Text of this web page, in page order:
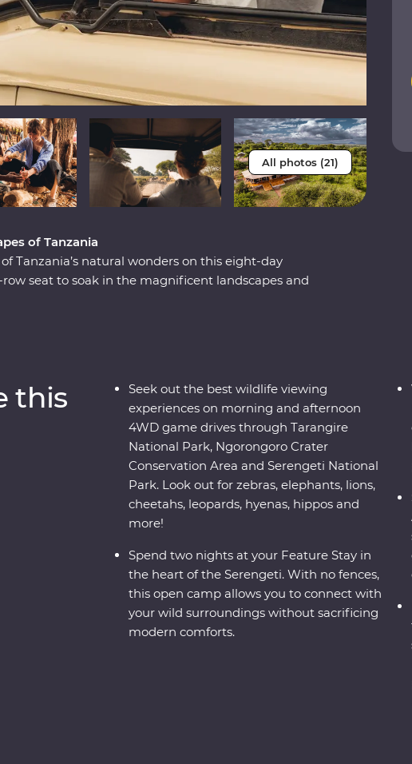
All photos (21)
of Tanzania
Tanzania’s natural wonders on this eight-day
seat to soak in the magnificent landscapes and
this
Seek out the best wildlife viewing
experiences on morning and afternoon
4WD game drives through Tarangire
National Park, Ngorongoro Crater
Conservation Area and Serengeti National
Park. Look out for zebras, elephants, lions,
cheetahs, leopards, hyenas, hippos and
more!
Spend two nights at your Feature Stay in
the heart of the Serengeti. With no fences,
this open camp allows you to connect with
your wild surroundings without sacrificing
modern comforts.